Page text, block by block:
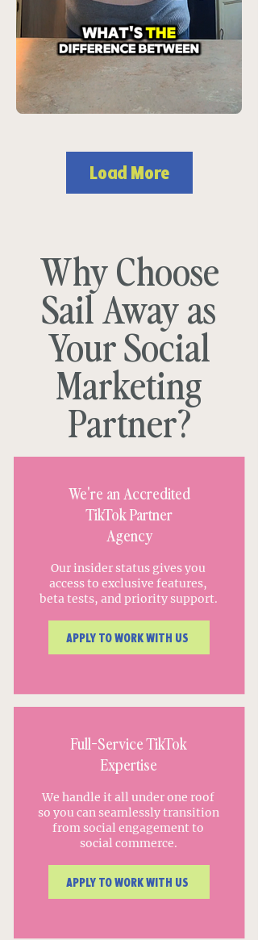
Load More
Why Choose
Sail Away as
Your Social
Marketing
Partner?
We're an Accredited
TikTok Partner
Agency
Our insider status gives you
access to exclusive features,
beta tests, and priority support.
APPLY TO WORK WITH US
Full-Service TikTok
Expertise
We handle it all under one roof
so you can seamlessly transition
from social engagement to
social commerce.
APPLY TO WORK WITH US